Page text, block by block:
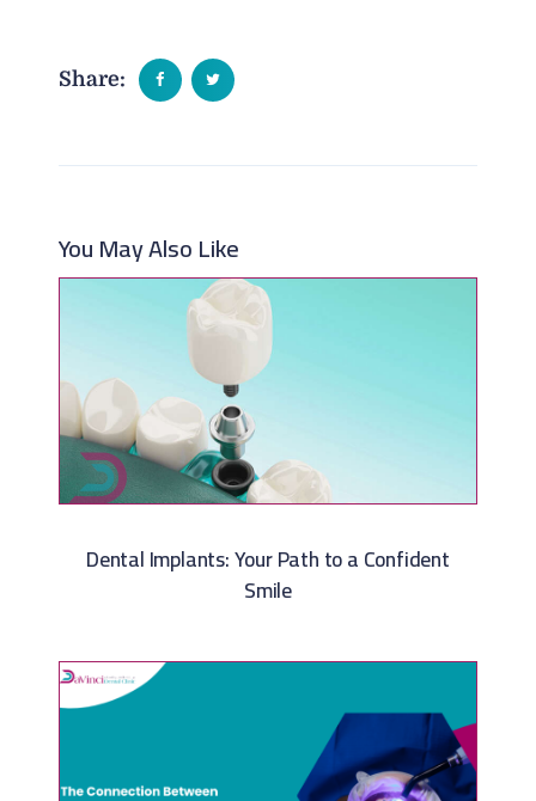
Share:
You May Also Like
Dental Implants: Your Path to a Confident
Smile